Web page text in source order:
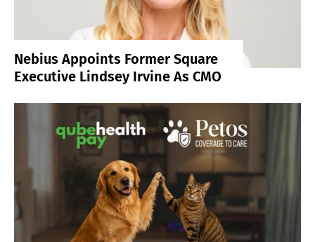
Nebius Appoints Former Square
Executive Lindsey Irvine As CMO